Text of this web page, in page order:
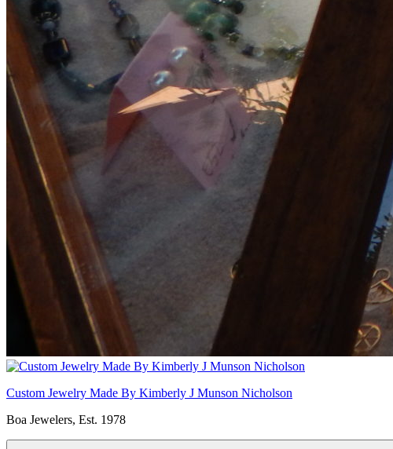
Custom Jewelry Made By Kimberly J Munson Nicholson
Boa Jewelers, Est. 1978